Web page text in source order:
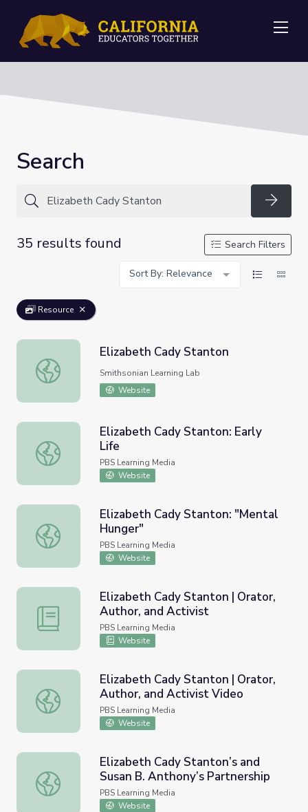
Search
35 results found
Search Filters
Sort By: Relevance
Resource
Elizabeth Cady Stanton
Elizabeth Cady Stanton
Smithsonian Learning Lab
Website
Elizabeth Cady Stanton: Early Life
Elizabeth Cady Stanton: Early
Life
PBS Learning Media
Website
Elizabeth Cady Stanton: "Mental Hunger"
Elizabeth Cady Stanton: "Mental
Hunger"
PBS Learning Media
Website
Elizabeth Cady Stanton | Orator, Author, and Activist
Elizabeth Cady Stanton | Orator,
Author, and Activist
PBS Learning Media
Website
Elizabeth Cady Stanton | Orator, Author, and Activist
Elizabeth Cady Stanton | Orator,
Author, and Activist Video
PBS Learning Media
Website
Elizabeth Cady Stanton’s and Susan B. Anthony’s
Elizabeth Cady Stanton’s and
Susan B. Anthony’s Partnership
PBS Learning Media
Website